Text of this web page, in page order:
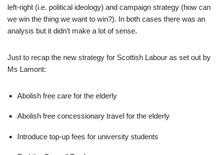
left-right (i.e. political ideology) and campaign strategy (how can
we win the thing we want to win?). In both cases there was an
analysis but it didn’t make a lot of sense.
Just to recap the new strategy for Scottish Labour as set out by
Ms Lamont:
Abolish free care for the elderly
Abolish free concessionary travel for the elderly
Introduce top-up fees for university students